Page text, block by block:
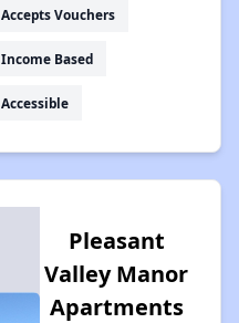
Accepts Vouchers
Income Based
Accessible
Pleasant
Valley Manor
Apartments